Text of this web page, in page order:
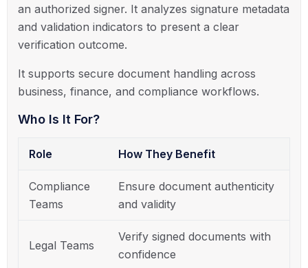
an authorized signer. It analyzes signature metadata
and validation indicators to present a clear
verification outcome.
It supports secure document handling across
business, finance, and compliance workflows.
Who Is It For?
Role How They Benefit
Compliance
Teams
Ensure document authenticity
and validity
Legal Teams
Verify signed documents with
confidence